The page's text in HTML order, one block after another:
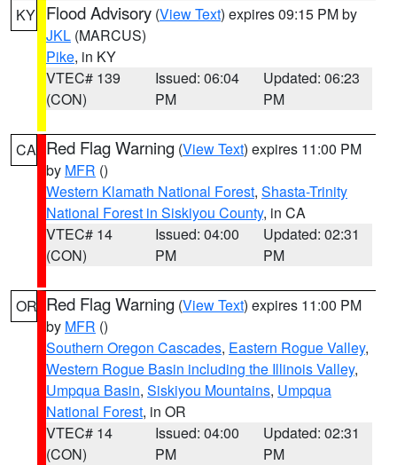
KY Flood Advisory (View Text) expires 09:15 PM by
JKL (MARCUS)
Pike, in KY
VTEC# 139
(CON)
Issued: 06:04
PM
Updated: 06:23
PM
CA Red Flag Warning (View Text) expires 11:00 PM
by MFR ()
Western Klamath National Forest, Shasta-Trinity
National Forest in Siskiyou County, in CA
VTEC# 14
(CON)
Issued: 04:00
PM
Updated: 02:31
PM
OR Red Flag Warning (View Text) expires 11:00 PM
by MFR ()
Southern Oregon Cascades, Eastern Rogue Valley,
Western Rogue Basin including the Illinois Valley,
Umpqua Basin, Siskiyou Mountains, Umpqua
National Forest, in OR
VTEC# 14
(CON)
Issued: 04:00
PM
Updated: 02:31
PM